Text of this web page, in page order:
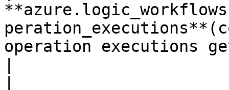
operation executions